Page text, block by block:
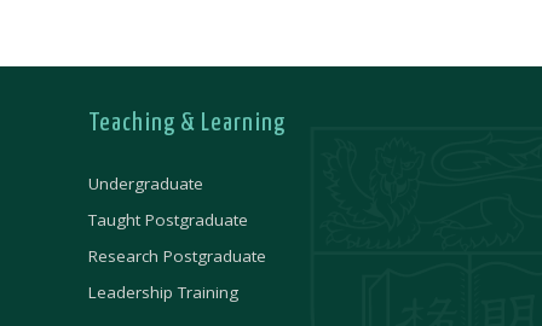
Teaching & Learning
Undergraduate
Taught Postgraduate
Research Postgraduate
Leadership Training